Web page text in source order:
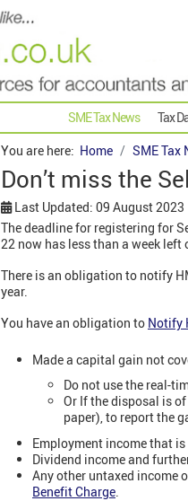
SME Tax News Tax
You are here: Home SME Tax
Don’t miss the
Last Updated: 09 August 2023
The deadline for registering for
22 now has less than a week
There is an obligation to notify
year.
You have an obligation to Notify
Made a capital gain not
Do not use the real-
Or If the disposal is
paper), to report the
Employment income that is
Dividend income and
Any other untaxed income
Benefit Charge.